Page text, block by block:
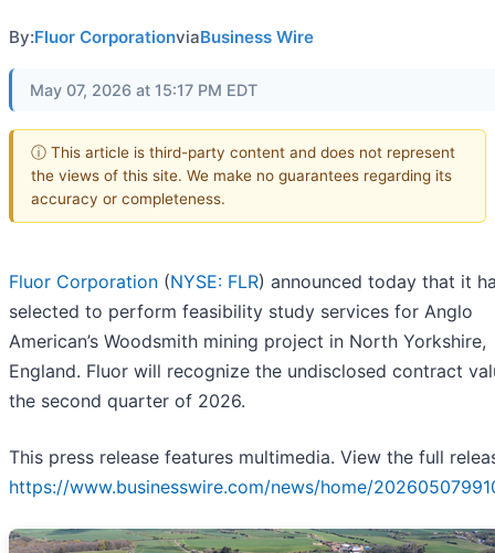
By:Fluor CorporationviaBusiness Wire
May 07, 2026 at 15:17 PM EDT
ⓘ This article is third-party content and does not represent
the views of this site. We make no guarantees regarding its
accuracy or completeness.
Fluor Corporation (NYSE: FLR) announced today that it
selected to perform feasibility study services for Anglo
American’s Woodsmith mining project in North Yorkshire,
England. Fluor will recognize the undisclosed contract
the second quarter of 2026.
This press release features multimedia. View the full
https://www.businesswire.com/news/home/